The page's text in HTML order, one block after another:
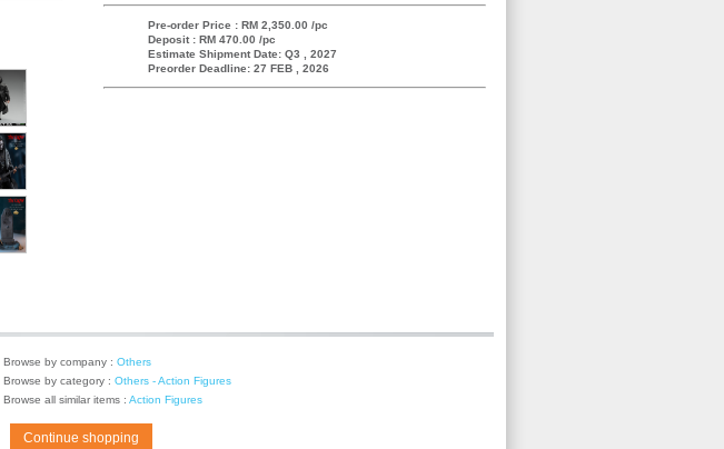
Pre-order Price : RM 2,350.00 /pc
Deposit : RM 470.00 /pc
Estimate Shipment Date: Q3 , 2027
Preorder Deadline: 27 FEB , 2026
Browse by company : Others
Browse by category : Others - Action Figures
Browse all similar items : Action Figures
Continue shopping